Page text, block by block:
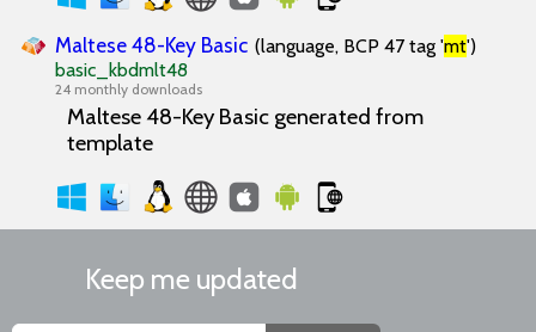
Maltese 48-Key Basic (language, BCP 47 tag 'mt')
basic_kbdmlt48
24 monthly downloads
Maltese 48-Key Basic generated from
template
Keep me updated